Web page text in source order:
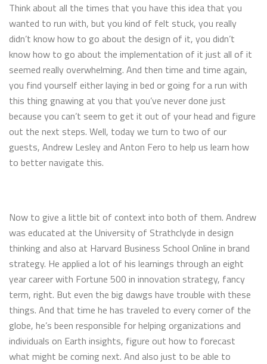
Think about all the times that you have this idea that you
wanted to run with, but you kind of felt stuck, you really
didn’t know how to go about the design of it, you didn’t
know how to go about the implementation of it just all of it
seemed really overwhelming. And then time and time again,
you find yourself either laying in bed or going for a run with
this thing gnawing at you that you’ve never done just
because you can’t seem to get it out of your head and figure
out the next steps. Well, today we turn to two of our
guests, Andrew Lesley and Anton Fero to help us learn how
to better navigate this.
Now to give a little bit of context into both of them. Andrew
was educated at the University of Strathclyde in design
thinking and also at Harvard Business School Online in brand
strategy. He applied a lot of his learnings through an eight
year career with Fortune 500 in innovation strategy, fancy
term, right. But even the big dawgs have trouble with these
things. And that time he has traveled to every corner of the
globe, he’s been responsible for helping organizations and
individuals on Earth insights, figure out how to forecast
what might be coming next. And also just to be able to